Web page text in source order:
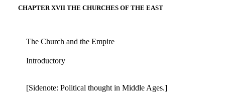
CHAPTER XVII THE CHURCHES OF THE EAST
The Church and the Empire
Introductory
[Sidenote: Political thought in Middle Ages.]